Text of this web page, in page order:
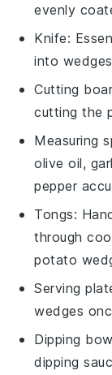
evenly
Knife:
into
Cutting
cutting the
Measuring
olive oil,
pepper
Tongs:
through
potato
Serving
wedges
Dipping
dipping